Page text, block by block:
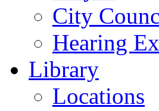
City
Hearing
Library
Locations